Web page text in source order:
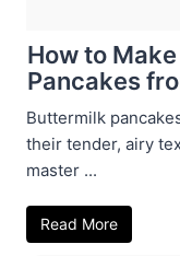
How to
Pancakes
Buttermilk
their tender, airy
master ...
Read More